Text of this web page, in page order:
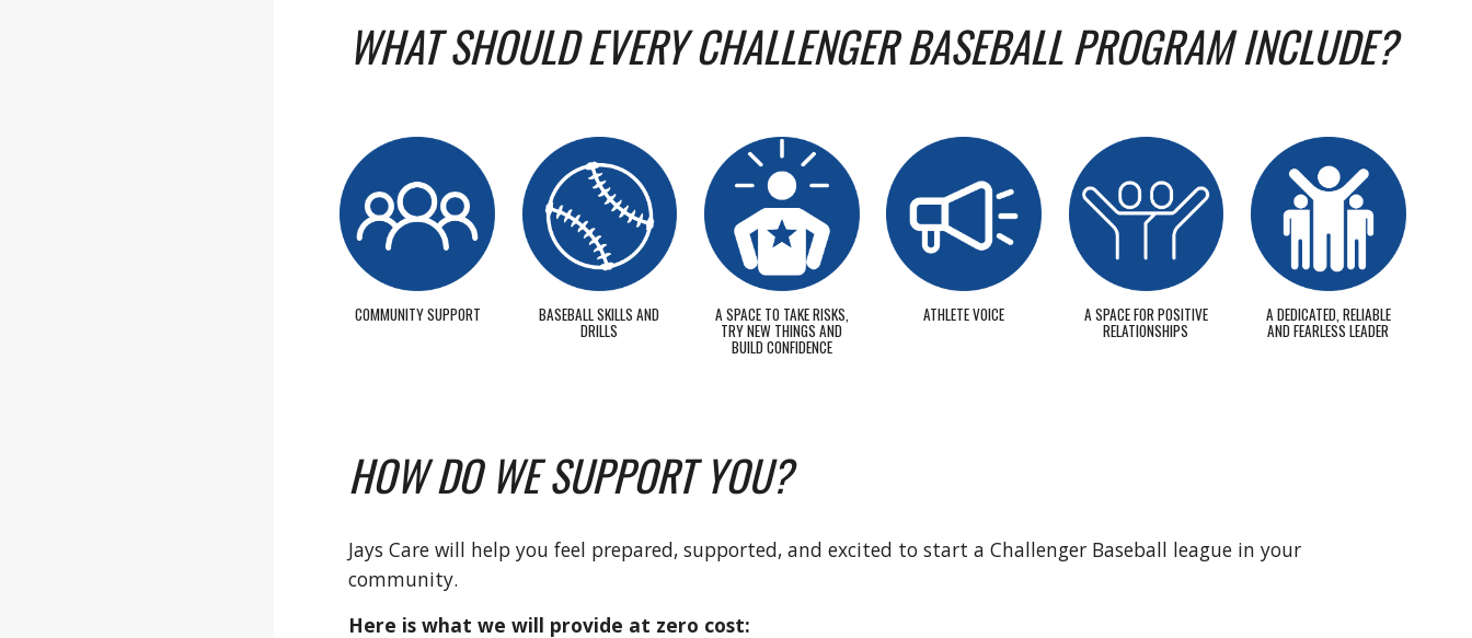
WHAT SHOULD EVERY CHALLENGER BASEBALL PROGRAM INCLUDE?
COMMUNITY SUPPORT BASEBALL SKILLS AND
DRILLS
A SPACE TO TAKE RISKS,
TRY NEW THINGS AND
BUILD CONFIDENCE
ATHLETE VOICE A SPACE FOR POSITIVE
RELATIONSHIPS
A DEDICATED, RELIABLE
AND FEARLESS LEADER
HOW DO WE SUPPORT YOU?
Jays Care will help you feel prepared, supported, and excited to start a Challenger Baseball league in your
community.
Here is what we will provide at zero cost: